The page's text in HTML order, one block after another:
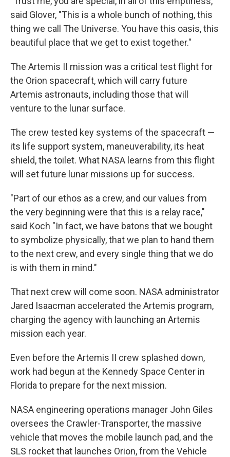
said Glover, "This is a whole bunch of nothing, this
thing we call The Universe. You have this oasis, this
beautiful place that we get to exist together."
The Artemis II mission was a critical test flight for
the Orion spacecraft, which will carry future
Artemis astronauts, including those that will
venture to the lunar surface.
The crew tested key systems of the spacecraft —
its life support system, maneuverability, its heat
shield, the toilet. What NASA learns from this flight
will set future lunar missions up for success.
"Part of our ethos as a crew, and our values from
the very beginning were that this is a relay race,"
said Koch "In fact, we have batons that we bought
to symbolize physically, that we plan to hand them
to the next crew, and every single thing that we do
is with them in mind."
That next crew will come soon. NASA administrator
Jared Isaacman accelerated the Artemis program,
charging the agency with launching an Artemis
mission each year.
Even before the Artemis II crew splashed down,
work had begun at the Kennedy Space Center in
Florida to prepare for the next mission.
NASA engineering operations manager John Giles
oversees the Crawler-Transporter, the massive
vehicle that moves the mobile launch pad, and the
SLS rocket that launches Orion, from the Vehicle